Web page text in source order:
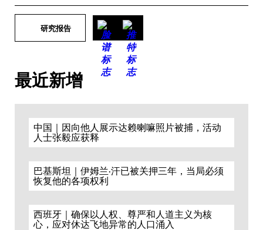
研究报告
最近新增
中国｜因向他人展示达赖喇嘛照片被捕，活动
人士张毅应获释
巴基斯坦｜伊姆兰·汗已被关押三年，当局必须
恢复他的各项权利
西班牙｜确保以人权、尊严和人道主义为核
心，应对休达飞地异常的人口涌入